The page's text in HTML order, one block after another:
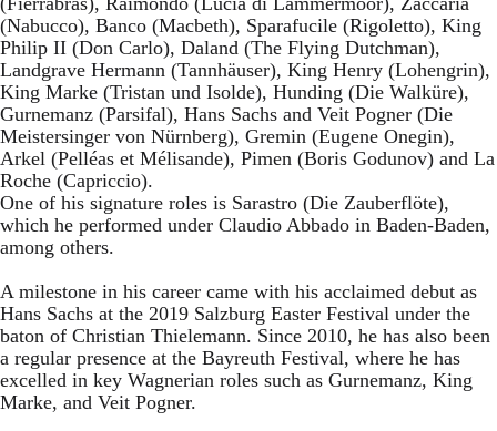
(Nabucco), Banco (Macbeth), Sparafucile (Rigoletto), King
Philip II (Don Carlo), Daland (The Flying Dutchman),
Landgrave Hermann (Tannhäuser), King Henry (Lohengrin),
King Marke (Tristan und Isolde), Hunding (Die Walküre),
Gurnemanz (Parsifal), Hans Sachs and Veit Pogner (Die
Meistersinger von Nürnberg), Gremin (Eugene Onegin),
Arkel (Pelléas et Mélisande), Pimen (Boris Godunov) and La
Roche (Capriccio).
One of his signature roles is Sarastro (Die Zauberflöte),
which he performed under Claudio Abbado in Baden-Baden,
among others.
A milestone in his career came with his acclaimed debut as
Hans Sachs at the 2019 Salzburg Easter Festival under the
baton of Christian Thielemann. Since 2010, he has also been
a regular presence at the Bayreuth Festival, where he has
excelled in key Wagnerian roles such as Gurnemanz, King
Marke, and Veit Pogner.